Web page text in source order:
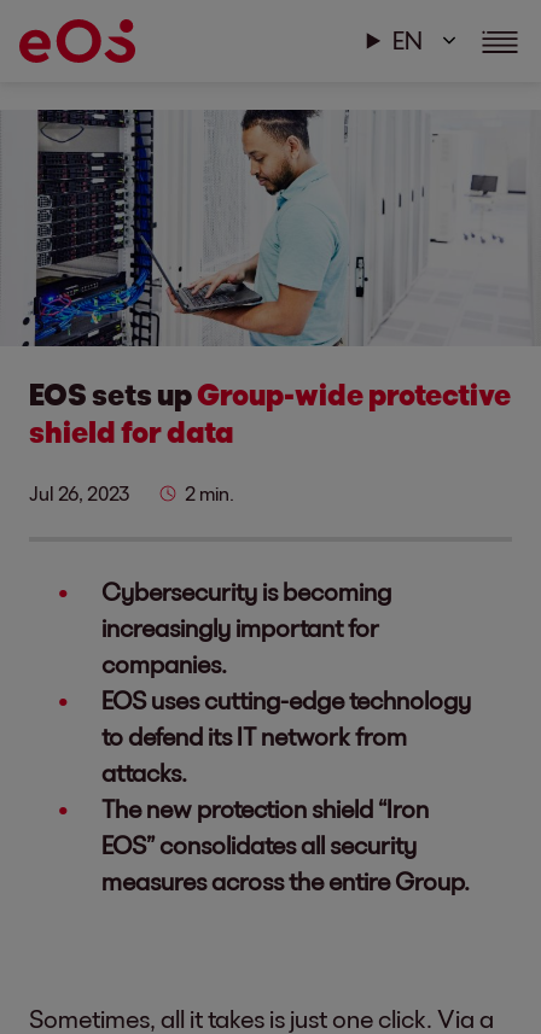
EN
EOS sets upGroup-wide protective
shield for data
Jul 26, 2023 2 min.
Cybersecurity is becoming
increasingly important for
companies.
EOS uses cutting-edge technology
to defend its IT network from
attacks.
The new protection shield “Iron
EOS” consolidates all security
measures across the entire Group.
Sometimes, all it takes is just one click. Via a